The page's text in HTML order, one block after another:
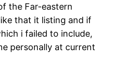
the Far-eastern
that it listing and if
i failed to include,
personally at current